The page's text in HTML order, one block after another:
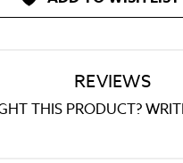
REVIEWS
THIS PRODUCT?